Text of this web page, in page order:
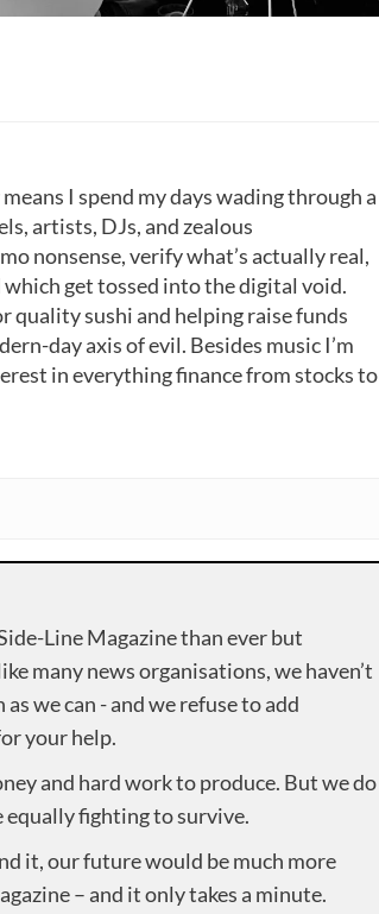
I spend my days wading through a
artists, DJs, and zealous
nonsense, verify what’s actually real,
get tossed into the digital void.
quality sushi and helping raise funds
day axis of evil. Besides music I’m
in everything finance from stocks to
Line Magazine than ever but
many news organisations, we haven’t
we can - and we refuse to add
your help.
and hard work to produce. But we do
equally fighting to survive.
it, our future would be much more
– and it only takes a minute.